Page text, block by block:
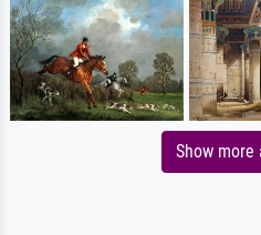
Show more